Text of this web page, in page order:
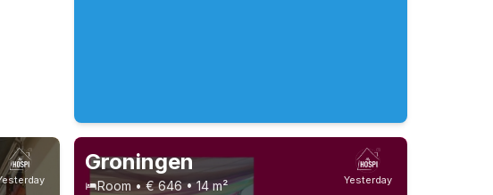
Yesterday
Groningen
Room • € 646 • 14 m²